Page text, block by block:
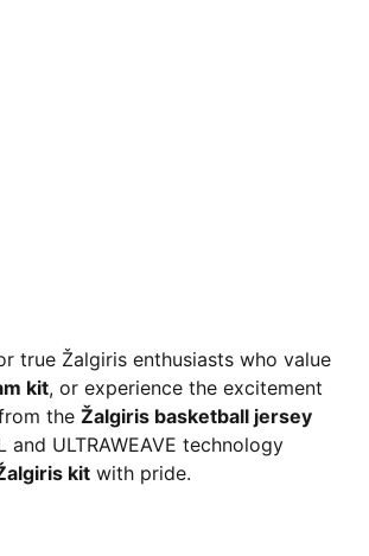
true Žalgiris enthusiasts who value
kit, or experience the excitement
the Žalgiris basketball jersey
ULTRAWEAVE technology
kit with pride.